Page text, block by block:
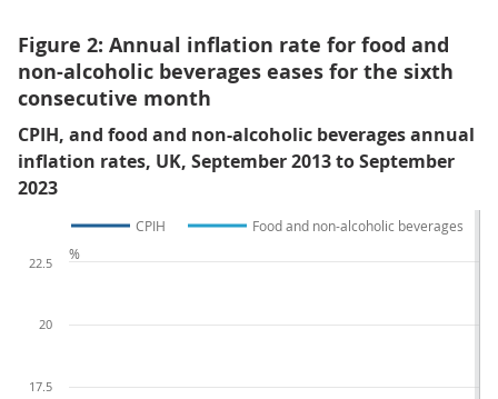
Figure 2: Annual inflation rate for food and
non-alcoholic beverages eases for the sixth
consecutive month
CPIH, and food and non-alcoholic beverages annual
inflation rates, UK, September 2013 to September
2023
CPIH Food and non-alcoholic beverages
17.5
20
22.5
%